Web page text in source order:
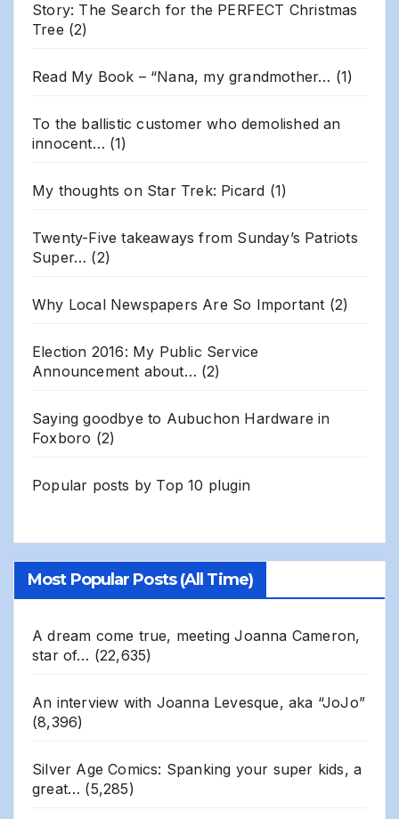
Story: The Search for the PERFECT Christmas
Tree (2)
Read My Book – “Nana, my grandmother… (1)
To the ballistic customer who demolished an
innocent… (1)
My thoughts on Star Trek: Picard (1)
Twenty-Five takeaways from Sunday’s Patriots
Super… (2)
Why Local Newspapers Are So Important (2)
Election 2016: My Public Service
Announcement about… (2)
Saying goodbye to Aubuchon Hardware in
Foxboro (2)
Popular posts by Top 10 plugin
Most Popular Posts (All Time)
A dream come true, meeting Joanna Cameron,
star of… (22,635)
An interview with Joanna Levesque, aka “JoJo”
(8,396)
Silver Age Comics: Spanking your super kids, a
great… (5,285)